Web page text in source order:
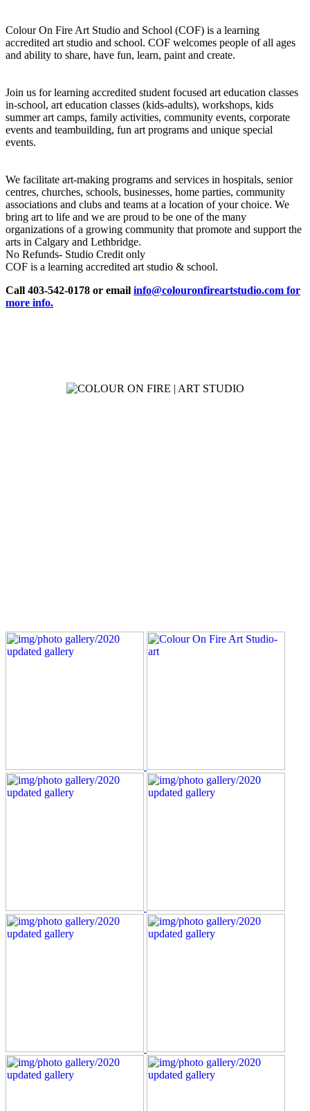
Colour On Fire Art Studio and School (COF) is a learning
accredited art studio and school. COF welcomes people of all ages
and ability to share, have fun, learn, paint and create.
Join us for learning accredited student focused art education classes
in-school, art education classes (kids-adults), workshops, kids
summer art camps, family activities, community events, corporate
events and teambuilding, fun art programs and unique special
events.
We facilitate art-making programs and services in hospitals, senior
centres, churches, schools, businesses, home parties, community
associations and clubs and teams at a location of your choice. We
bring art to life and we are proud to be one of the many
organizations of a growing community that promote and support the
arts in Calgary and Lethbridge.
No Refunds- Studio Credit only
COF is a learning accredited art studio & school.
Call 403-542-0178 or email info@colouronfireartstudio.com for
more info.